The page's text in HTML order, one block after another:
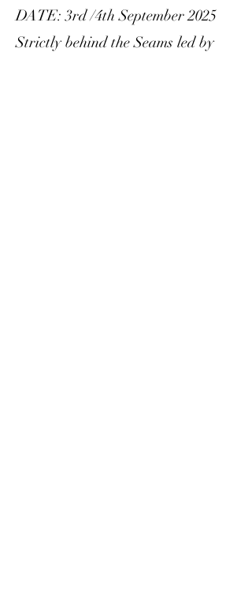
DATE: 3rd /4th September 2025
Strictly behind the Seams led by